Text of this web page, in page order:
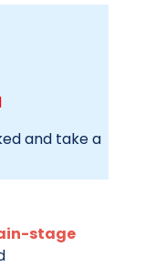
and take a
stage